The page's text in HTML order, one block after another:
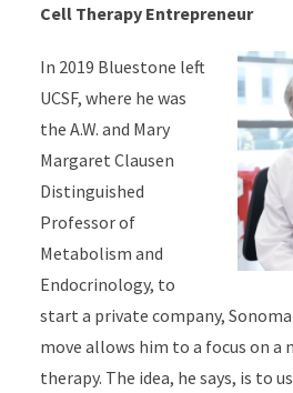
Cell Therapy Entrepreneur
In 2019 Bluestone left
UCSF, where he was
the A.W. and Mary
Margaret Clausen
Distinguished
Professor of
Metabolism and
Endocrinology, to
start a private company,
move allows him to a focus on a
therapy. The idea, he says, is to